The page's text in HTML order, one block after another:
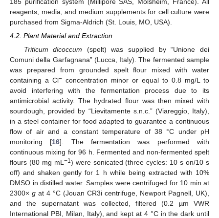
reagents, media, and medium supplements for cell culture were
purchased from Sigma-Aldrich (St. Louis, MO, USA).
4.2. Plant Material and Extraction
Triticum dicoccum (spelt) was supplied by “Unione dei
Comuni della Garfagnana” (Lucca, Italy). The fermented sample
was prepared from grounded spelt flour mixed with water
containing a Cl− concentration minor or equal to 0.8 mg/L to
avoid interfering with the fermentation process due to its
antimicrobial activity. The hydrated flour was then mixed with
sourdough, provided by “Lievitamente s.n.c.” (Viareggio, Italy),
in a steel container for food adapted to guarantee a continuous
flow of air and a constant temperature of 38 °C under pH
monitoring [16]. The fermentation was performed with
continuous mixing for 96 h. Fermented and non-fermented spelt
flours (80 mg mL −1) were sonicated (three cycles: 10 s on/10 s
off) and shaken gently for 1 h while being extracted with 10%
DMSO in distilled water. Samples were centrifuged for 10 min at
2300× g at 4 °C (Jouan CR3i centrifuge, Newport Pagnell, UK),
and the supernatant was collected, filtered (0.2 µm VWR
International PBI, Milan, Italy), and kept at 4 °C in the dark until